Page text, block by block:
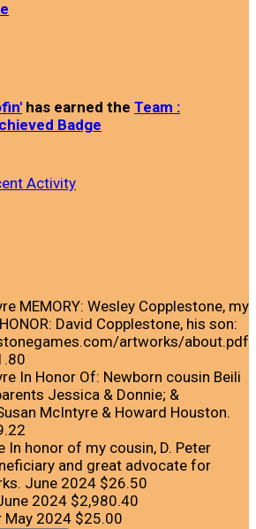
has earned the Team :
Badge
Activity
MEMORY: Wesley Copplestone, my
David Copplestone, his son:
artworks/about.pdf
In Honor Of: Newborn cousin Beili
Jessica & Donnie; &
McIntyre & Howard Houston.
In honor of my cousin, D. Peter
and great advocate for
June 2024 $26.50
2024 $2,980.40
May 2024 $25.00